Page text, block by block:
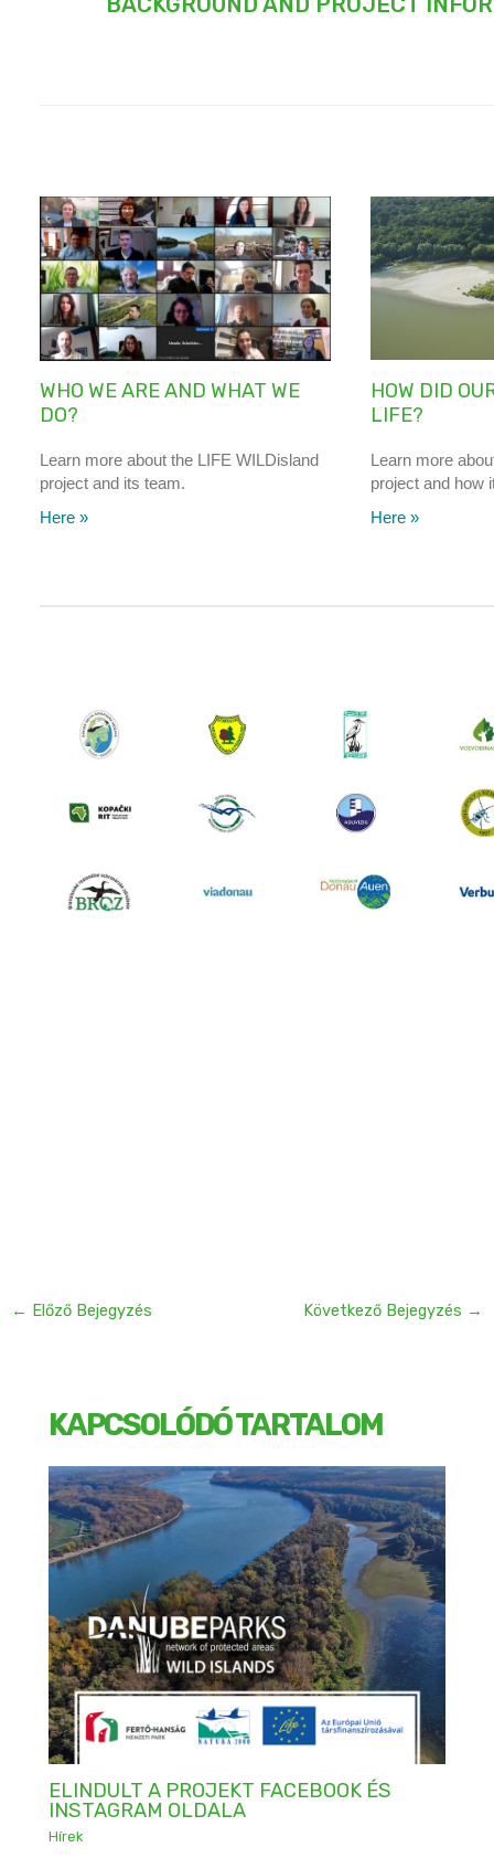
WHO WE ARE AND WHAT WE
DO?
Learn more about the LIFE WILDisland
project and its team.
Here »
HOW DID
LIFE?
Learn more
project and how
Here »
← Előző Bejegyzés Következő Bejegyzés →
KAPCSOLÓDÓ TARTALOM
ELINDULT A PROJEKT FACEBOOK ÉS
INSTAGRAM OLDALA
Hírek